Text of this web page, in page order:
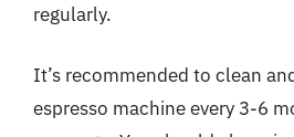
regularly.
It’s recommended to clean
espresso machine every 3-6